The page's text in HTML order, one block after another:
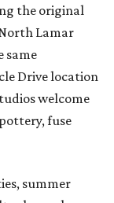
the original
Lamar
same
Drive location
welcome
fuse
summer